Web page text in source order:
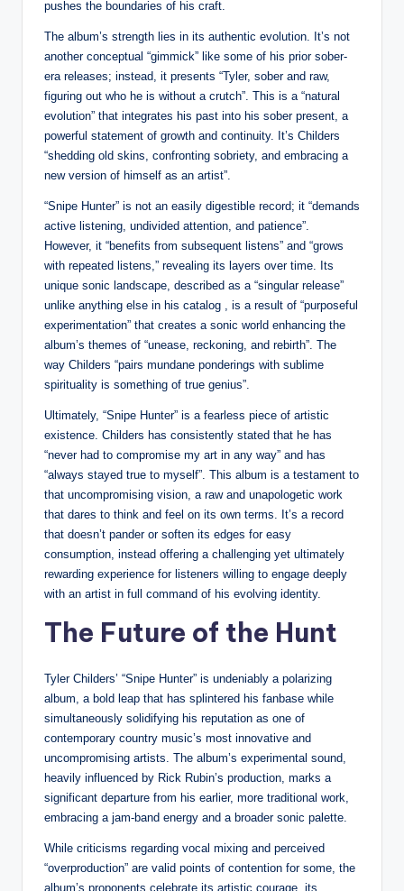
pushes the boundaries of his craft.
The album’s strength lies in its authentic evolution. It’s not
another conceptual “gimmick” like some of his prior sober-
era releases; instead, it presents “Tyler, sober and raw,
figuring out who he is without a crutch”. This is a “natural
evolution” that integrates his past into his sober present, a
powerful statement of growth and continuity. It’s Childers
“shedding old skins, confronting sobriety, and embracing a
new version of himself as an artist”.
“Snipe Hunter” is not an easily digestible record; it “demands
active listening, undivided attention, and patience”.
However, it “benefits from subsequent listens” and “grows
with repeated listens,” revealing its layers over time. Its
unique sonic landscape, described as a “singular release”
unlike anything else in his catalog , is a result of “purposeful
experimentation” that creates a sonic world enhancing the
album’s themes of “unease, reckoning, and rebirth”. The
way Childers “pairs mundane ponderings with sublime
spirituality is something of true genius”.
Ultimately, “Snipe Hunter” is a fearless piece of artistic
existence. Childers has consistently stated that he has
“never had to compromise my art in any way” and has
“always stayed true to myself”. This album is a testament to
that uncompromising vision, a raw and unapologetic work
that dares to think and feel on its own terms. It’s a record
that doesn’t pander or soften its edges for easy
consumption, instead offering a challenging yet ultimately
rewarding experience for listeners willing to engage deeply
with an artist in full command of his evolving identity.
The Future of the Hunt
Tyler Childers’ “Snipe Hunter” is undeniably a polarizing
album, a bold leap that has splintered his fanbase while
simultaneously solidifying his reputation as one of
contemporary country music’s most innovative and
uncompromising artists. The album’s experimental sound,
heavily influenced by Rick Rubin’s production, marks a
significant departure from his earlier, more traditional work,
embracing a jam-band energy and a broader sonic palette.
While criticisms regarding vocal mixing and perceived
“overproduction” are valid points of contention for some, the
album’s proponents celebrate its artistic courage, its